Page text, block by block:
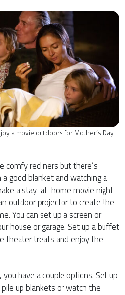
a movie outdoors for Mother’s Day.
comfy recliners but there’s
good blanket and watching a
a stay-at-home movie night
outdoor projector to create the
You can set up a screen or
house or garage. Set up a buffet
theater treats and enjoy the
have a couple options. Set up
up blankets or watch the